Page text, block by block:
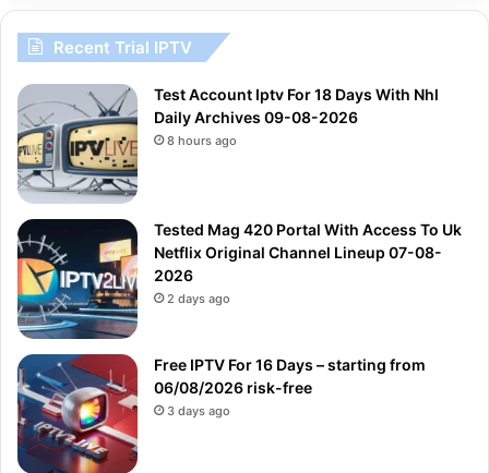
Recent Trial IPTV
Test Account Iptv For 18 Days With Nhl
Daily Archives 09-08-2026
8 hours ago
Tested Mag 420 Portal With Access To Uk
Netflix Original Channel Lineup 07-08-
2026
2 days ago
Free IPTV For 16 Days – starting from
06/08/2026 risk-free
3 days ago